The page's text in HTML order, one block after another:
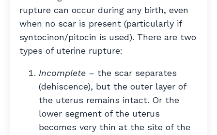
rupture can occur during any birth, even
when no scar is present (particularly if
syntocinon/pitocin is used). There are two
types of uterine rupture:
Incomplete – the scar separates
(dehiscence), but the outer layer of
the uterus remains intact. Or the
lower segment of the uterus
becomes very thin at the site of the